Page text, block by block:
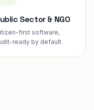
Sector & NGO
first software,
ready by default.